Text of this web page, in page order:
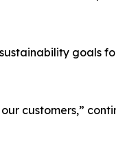
goals
customers,”